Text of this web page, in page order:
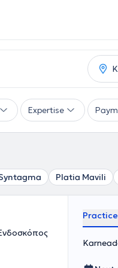
Expertise
Platia Mavili
Practice